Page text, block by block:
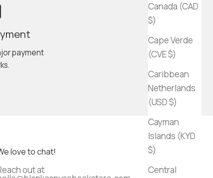
Canada (CAD
$)
Cape Verde
(CVE $)
Caribbean
Netherlands
(USD $)
Cayman
Islands (KYD
$)
Central
payment
love to chat!
out at